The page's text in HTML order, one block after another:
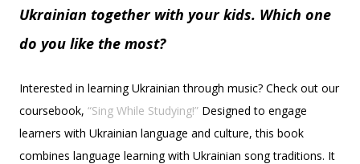
Ukrainian together with your kids. Which one
do you like the most?
Interested in learning Ukrainian through music? Check out our
coursebook, “Sing While Studying!” Designed to engage
learners with Ukrainian language and culture, this book
combines language learning with Ukrainian song traditions. It